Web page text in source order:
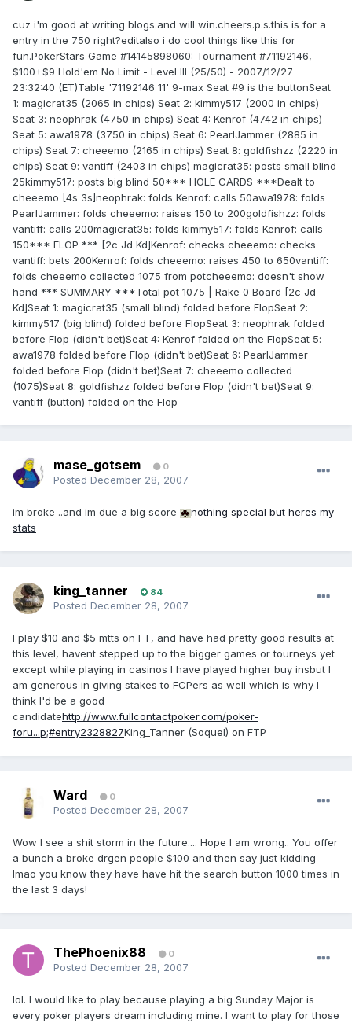
cuz i'm good at writing blogs.and will win.cheers.p.s.this is for a
entry in the 750 right?editalso i do cool things like this for
fun.PokerStars Game #14145898060: Tournament #71192146,
$100+$9 Hold'em No Limit - Level III (25/50) - 2007/12/27 -
23:32:40 (ET)Table '71192146 11' 9-max Seat #9 is the buttonSeat
1: magicrat35 (2065 in chips) Seat 2: kimmy517 (2000 in chips)
Seat 3: neophrak (4750 in chips) Seat 4: Kenrof (4742 in chips)
Seat 5: awa1978 (3750 in chips) Seat 6: PearlJammer (2885 in
chips) Seat 7: cheeemo (2165 in chips) Seat 8: goldfishzz (2220 in
chips) Seat 9: vantiff (2403 in chips) magicrat35: posts small blind
25kimmy517: posts big blind 50*** HOLE CARDS ***Dealt to
cheeemo [4s 3s]neophrak: folds Kenrof: calls 50awa1978: folds
PearlJammer: folds cheeemo: raises 150 to 200goldfishzz: folds
vantiff: calls 200magicrat35: folds kimmy517: folds Kenrof: calls
150*** FLOP *** [2c Jd Kd]Kenrof: checks cheeemo: checks
vantiff: bets 200Kenrof: folds cheeemo: raises 450 to 650vantiff:
folds cheeemo collected 1075 from potcheeemo: doesn't show
hand *** SUMMARY ***Total pot 1075 | Rake 0 Board [2c Jd
Kd]Seat 1: magicrat35 (small blind) folded before FlopSeat 2:
kimmy517 (big blind) folded before FlopSeat 3: neophrak folded
before Flop (didn't bet)Seat 4: Kenrof folded on the FlopSeat 5:
awa1978 folded before Flop (didn't bet)Seat 6: PearlJammer
folded before Flop (didn't bet)Seat 7: cheeemo collected
(1075)Seat 8: goldfishzz folded before Flop (didn't bet)Seat 9:
vantiff (button) folded on the Flop
mase_gotsem 0
Posted December 28, 2007
im broke ..and im due a big score
nothing special but heres my
stats
king_tanner 84
Posted December 28, 2007
I play $10 and $5 mtts on FT, and have had pretty good results at
this level, havent stepped up to the bigger games or tourneys yet
except while playing in casinos I have played higher buy insbut I
am generous in giving stakes to FCPers as well which is why I
think I'd be a good
candidatehttp://www.fullcontactpoker.com/poker-
foru...p;#entry2328827King_Tanner (Soquel) on FTP
Ward 0
Posted December 28, 2007
Wow I see a shit storm in the future.... Hope I am wrong.. You offer
a bunch a broke drgen people $100 and then say just kidding
lmao you know they have have hit the search button 1000 times in
the last 3 days!
ThePhoenix88 0
Posted December 28, 2007
lol. I would like to play because playing a big Sunday Major is
every poker players dream including mine. I want to play for those